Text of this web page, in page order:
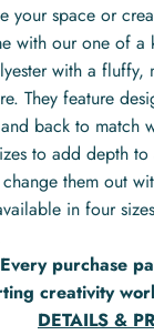
your space or
with our one of
with a fluffy,
They feature
back to match
to add depth
them out
in four
purchase
creativity
DETAILS &